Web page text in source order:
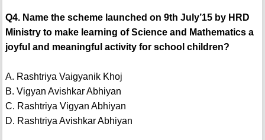
Q4. Name the scheme launched on 9th July’15 by HRD
Ministry to make learning of Science and Mathematics a
joyful and meaningful activity for school children?
A. Rashtriya Vaigyanik Khoj
B. Vigyan Avishkar Abhiyan
C. Rashtriya Vigyan Abhiyan
D. Rashtriya Avishkar Abhiyan